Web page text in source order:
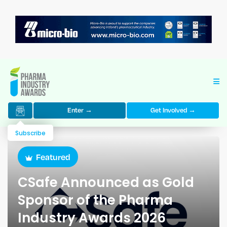
Enter → Get Involved →
Subscribe
Featured
CSafe Announced as Gold
Sponsor of the Pharma
Industry Awards 2026